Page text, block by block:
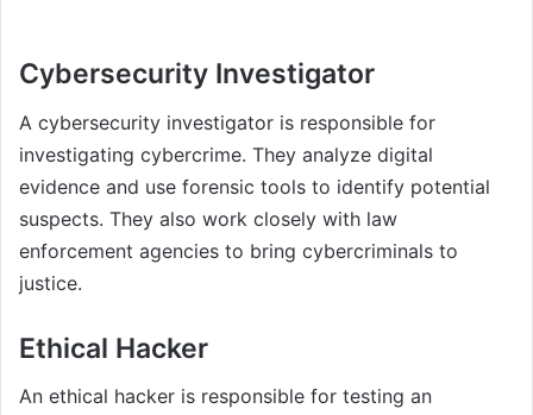
Cybersecurity Investigator
A cybersecurity investigator is responsible for
investigating cybercrime. They analyze digital
evidence and use forensic tools to identify potential
suspects. They also work closely with law
enforcement agencies to bring cybercriminals to
justice.
Ethical Hacker
An ethical hacker is responsible for testing an